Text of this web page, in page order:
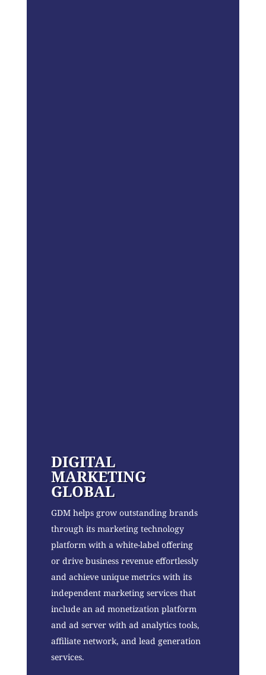
DIGITAL
MARKETING
GLOBAL
GDM helps grow outstanding brands
through its marketing technology
platform with a white-label offering
or drive business revenue effortlessly
and achieve unique metrics with its
independent marketing services that
include an ad monetization platform
and ad server with ad analytics tools,
affiliate network, and lead generation
services.